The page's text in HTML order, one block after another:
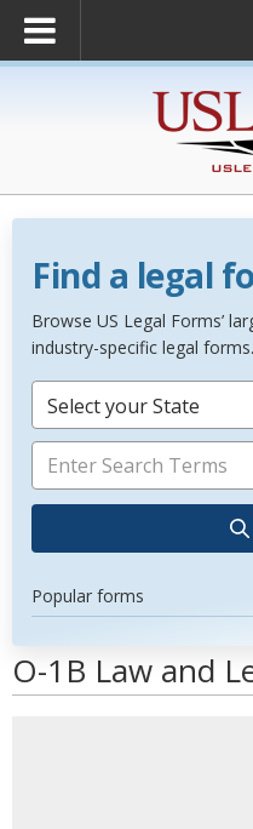
Find a legal
Browse US Legal Forms’
industry-specific legal forms.
Select your State
Popular forms
O-1B Law and